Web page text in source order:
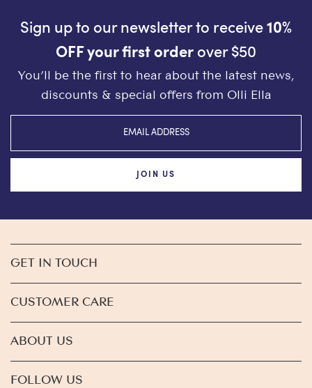
Sign up to our newsletter to receive 10%
OFF your first order over $50
You’ll be the first to hear about the latest news,
discounts & special offers from Olli Ella
JOIN US
GET IN TOUCH
CUSTOMER CARE
ABOUT US
FOLLOW US